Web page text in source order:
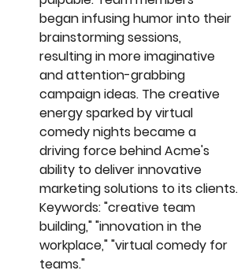
began infusing humor into their
brainstorming sessions,
resulting in more imaginative
and attention-grabbing
campaign ideas. The creative
energy sparked by virtual
comedy nights became a
driving force behind Acme's
ability to deliver innovative
marketing solutions to its clients.
Keywords: "creative team
building," "innovation in the
workplace," "virtual comedy for
teams."